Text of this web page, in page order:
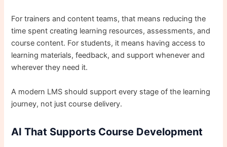
For trainers and content teams, that means reducing the
time spent creating learning resources, assessments, and
course content. For students, it means having access to
learning materials, feedback, and support whenever and
wherever they need it.
A modern LMS should support every stage of the learning
journey, not just course delivery.
AI That Supports Course Development